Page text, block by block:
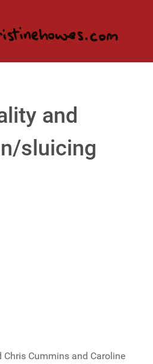
and
sluicing
Chris Cummins and Caroline